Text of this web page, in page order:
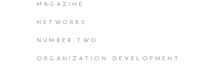
MAGAZINE
NETWORKS
NUMBER TWO
ORGANIZATION DEVELOPMENT